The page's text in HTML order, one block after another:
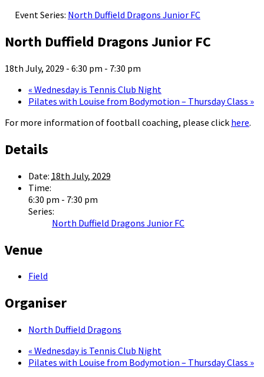
Event Series: North Duffield Dragons Junior FC
North Duffield Dragons Junior FC
18th July, 2029 - 6:30 pm - 7:30 pm
« Wednesday is Tennis Club Night
Pilates with Louise from Bodymotion – Thursday Class »
For more information of football coaching, please click here.
Details
Date: 18th July, 2029
Time:
6:30 pm - 7:30 pm
Series:
North Duffield Dragons Junior FC
Venue
Field
Organiser
North Duffield Dragons
« Wednesday is Tennis Club Night
Pilates with Louise from Bodymotion – Thursday Class »